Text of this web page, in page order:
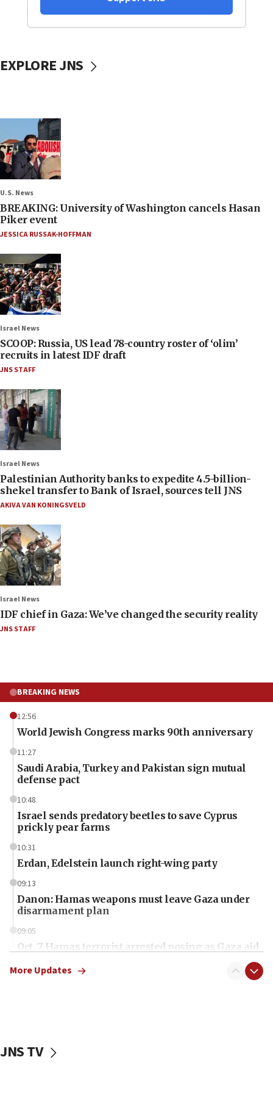
EXPLORE JNS
U.S. News
BREAKING: University of Washington cancels Hasan
Piker event
JESSICA RUSSAK-HOFFMAN
Israel News
SCOOP: Russia, US lead 78-country roster of ‘olim’
recruits in latest IDF draft
JNS STAFF
Israel News
Palestinian Authority banks to expedite 4.5-billion-
shekel transfer to Bank of Israel, sources tell JNS
AKIVA VAN KONINGSVELD
Israel News
IDF chief in Gaza: We’ve changed the security reality
JNS STAFF
BREAKING NEWS
12:56
World Jewish Congress marks 90th anniversary
11:27
Saudi Arabia, Turkey and Pakistan sign mutual
defense pact
10:48
Israel sends predatory beetles to save Cyprus
prickly pear farms
10:31
Erdan, Edelstein launch right-wing party
09:13
Danon: Hamas weapons must leave Gaza under
disarmament plan
09:05
Oct. 7 Hamas terrorist arrested posing as Gaza aid
vessels under Iran blockade
More Updates
JNS TV